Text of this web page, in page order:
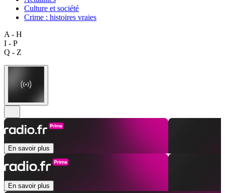
Culture et société
Crime : histoires vraies
A - H
I - P
Q - Z
En savoir plus
En savoir plus